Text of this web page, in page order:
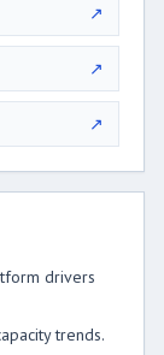
↗
↗
↗
drivers
trends.